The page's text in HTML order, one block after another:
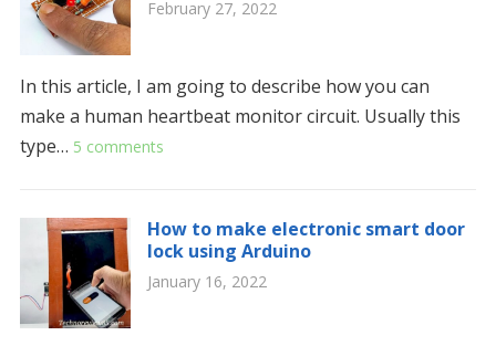
February 27, 2022
In this article, I am going to describe how you can
make a human heartbeat monitor circuit. Usually this
type… 5 comments
How to make electronic smart door
lock using Arduino
January 16, 2022